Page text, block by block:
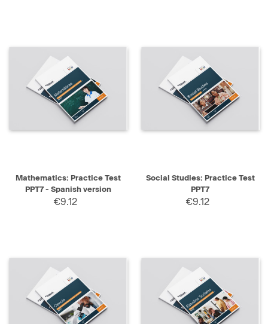
Mathematics: Practice Test
PPT7 - Spanish version
€9.12
Social Studies: Practice Test
PPT7
€9.12